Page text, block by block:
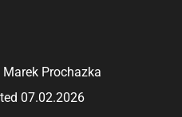
future of the club. New
arms, and there is
For those
are also well-known
Prochazka
07.02.2026